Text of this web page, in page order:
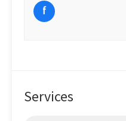
f
Services